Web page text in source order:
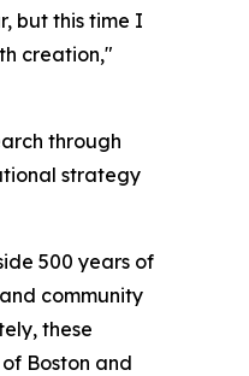
but this time I
creation,"
through
strategy
500 years of
community
these
Boston and